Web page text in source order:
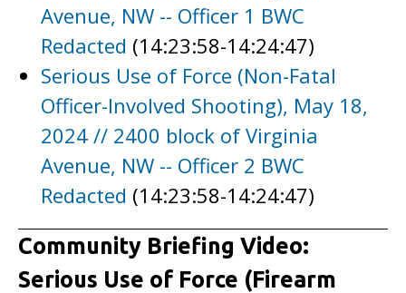
Avenue, NW -- Officer 1 BWC
Redacted (14:23:58-14:24:47)
Serious Use of Force (Non-Fatal
Officer-Involved Shooting), May 18,
2024 // 2400 block of Virginia
Avenue, NW -- Officer 2 BWC
Redacted (14:23:58-14:24:47)
Community Briefing Video:
Serious Use of Force (Firearm